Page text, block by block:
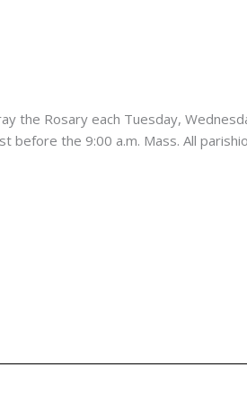
the Rosary each Tuesday,
before the 9:00 a.m. Mass. All